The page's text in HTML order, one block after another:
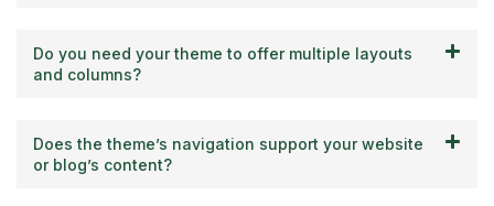
Do you need your theme to offer multiple layouts
and columns?
Does the theme’s navigation support your website
or blog’s content?